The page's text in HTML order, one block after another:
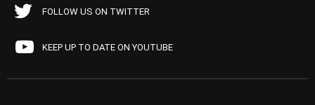
FOLLOW US ON TWITTER
KEEP UP TO DATE ON YOUTUBE